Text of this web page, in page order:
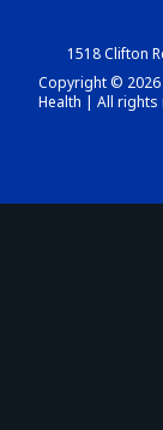
1518 Clifton
Copyright © 2026
Health | All rights